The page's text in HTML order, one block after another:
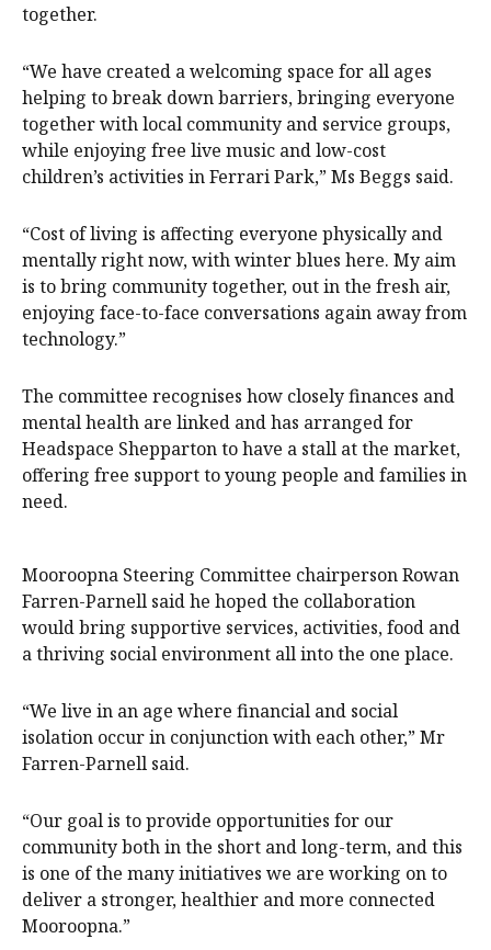
together.
“We have created a welcoming space for all ages
helping to break down barriers, bringing everyone
together with local community and service groups,
while enjoying free live music and low-cost
children’s activities in Ferrari Park,” Ms Beggs said.
“Cost of living is affecting everyone physically and
mentally right now, with winter blues here. My aim
is to bring community together, out in the fresh air,
enjoying face-to-face conversations again away from
technology.”
The committee recognises how closely finances and
mental health are linked and has arranged for
Headspace Shepparton to have a stall at the market,
offering free support to young people and families in
need.
Mooroopna Steering Committee chairperson Rowan
Farren-Parnell said he hoped the collaboration
would bring supportive services, activities, food and
a thriving social environment all into the one place.
“We live in an age where financial and social
isolation occur in conjunction with each other,” Mr
Farren-Parnell said.
“Our goal is to provide opportunities for our
community both in the short and long-term, and this
is one of the many initiatives we are working on to
deliver a stronger, healthier and more connected
Mooroopna.”